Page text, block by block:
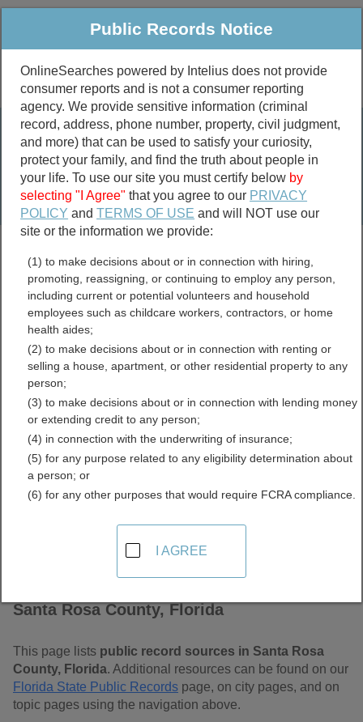
Public Criminal & Traffic More
Property
Marriage &
Divorce
Birth & Death
Public Records Search
marriage records
divorce records
Santa Rosa County, Florida
Free Public Records
Directory
Santa Rosa County, Florida
This page lists public record sources in Santa Rosa
County, Florida. Additional resources can be found on our
Florida State Public Records page, on city pages, and on
topic pages using the navigation above.
Public Records Notice
OnlineSearches powered by Intelius does not provide
consumer reports and is not a consumer reporting
agency. We provide sensitive information (criminal
record, address, phone number, property, civil judgment,
and more) that can be used to satisfy your curiosity,
protect your family, and find the truth about people in
your life. To use our site you must certify below by
selecting "I Agree" that you agree to our PRIVACY
POLICY andTERMS OF USE and will NOT use our
site or the information we provide:
(1) to make decisions about or in connection with hiring,
promoting, reassigning, or continuing to employ any person,
including current or potential volunteers and household
employees such as childcare workers, contractors, or home
health aides;
(2) to make decisions about or in connection with renting or
selling a house, apartment, or other residential property to any
person;
(3) to make decisions about or in connection with lending money
or extending credit to any person;
(4) in connection with the underwriting of insurance;
(5) for any purpose related to any eligibility determination about
a person; or
(6) for any other purposes that would require FCRA compliance.
I AGREE